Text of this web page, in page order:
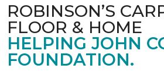
ROBINSON’S
FLOOR & HOME
HELPING JOHN
FOUNDATION.